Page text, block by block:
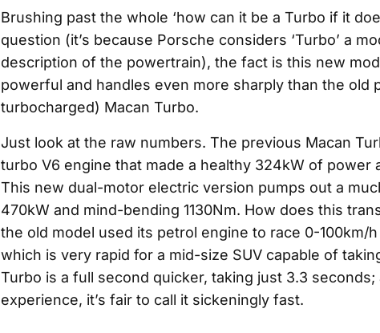
Brushing past the whole ‘how can it be a Turbo if it
question (it’s because Porsche considers ‘Turbo’ a
description of the powertrain), the fact is this new
powerful and handles even more sharply than the old
turbocharged) Macan Turbo.
Just look at the raw numbers. The previous Macan
turbo V6 engine that made a healthy 324kW of power
This new dual-motor electric version pumps out a
470kW and mind-bending 1130Nm. How does this
the old model used its petrol engine to race 0-100km/
which is very rapid for a mid-size SUV capable of
Turbo is a full second quicker, taking just 3.3
experience, it’s fair to call it sickeningly fast.